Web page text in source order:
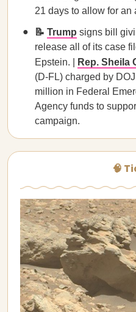
21 days to allow for an
📝 Trump signs bill
release all of its case
Epstein. |
Rep. Sheila
(D-FL) charged by
million in Federal
Agency funds to
campaign.
🧠